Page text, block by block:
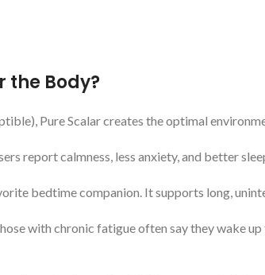
the Body?
Pure Scalar creates the optimal
report calmness, less anxiety, and better
bedtime companion. It supports long,
with chronic fatigue often say they wake